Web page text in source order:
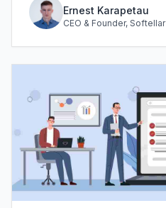
Ernest Karapetau
CEO & Founder, Softellar